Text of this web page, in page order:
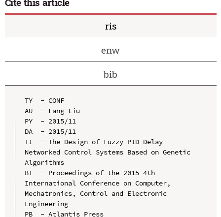
ris
enw
bib
TY  - CONF
AU  - Fang Liu
PY  - 2015/11
DA  - 2015/11
TI  - The Design of Fuzzy PID Delay
Networked Control Systems Based on Genetic
Algorithms
BT  - Proceedings of the 2015 4th
International Conference on Computer,
Mechatronics, Control and Electronic
Engineering
PB  - Atlantis Press